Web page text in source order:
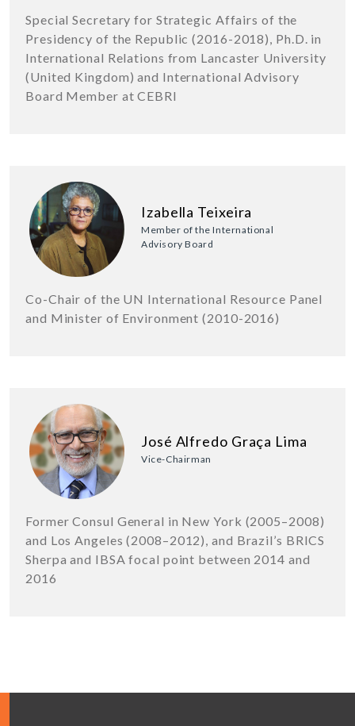
Special Secretary for Strategic Affairs of the
Presidency of the Republic (2016-2018), Ph.D. in
International Relations from Lancaster University
(United Kingdom) and International Advisory
Board Member at CEBRI
Izabella Teixeira
Member of the International
Advisory Board
Co-Chair of the UN International Resource Panel
and Minister of Environment (2010-2016)
José Alfredo Graça Lima
Vice-Chairman
Former Consul General in New York (2005–2008)
and Los Angeles (2008–2012), and Brazil’s BRICS
Sherpa and IBSA focal point between 2014 and
2016